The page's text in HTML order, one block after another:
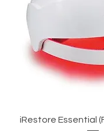
iRestore Essential